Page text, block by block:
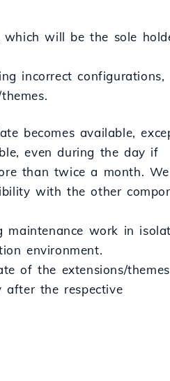
which will be the sole
incorrect configurations,
becomes available,
even during the day if
than twice a month.
with the other
work in
environment.
of the extensions/themes
the respective